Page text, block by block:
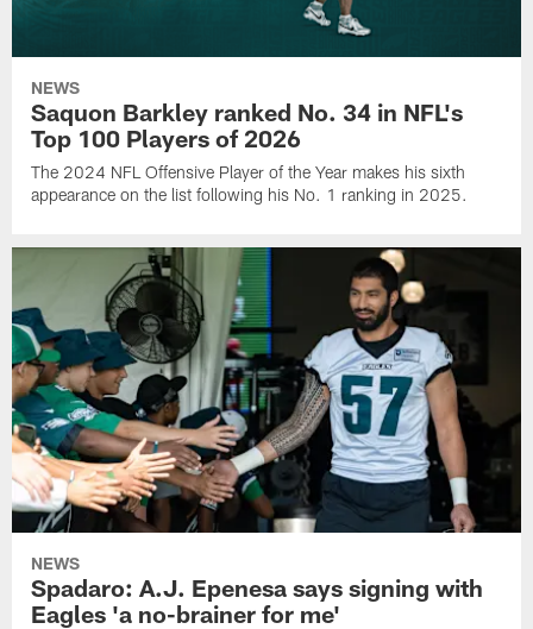
NEWS
Saquon Barkley ranked No. 34 in NFL's
Top 100 Players of 2026
The 2024 NFL Offensive Player of the Year makes his sixth
appearance on the list following his No. 1 ranking in 2025.
NEWS
Spadaro: A.J. Epenesa says signing with
Eagles 'a no-brainer for me'